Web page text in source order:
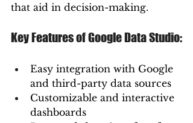
that aid in decision-making.
Key Features of Google Data Studio:
Easy integration with Google
and third-party data sources
Customizable and interactive
dashboards